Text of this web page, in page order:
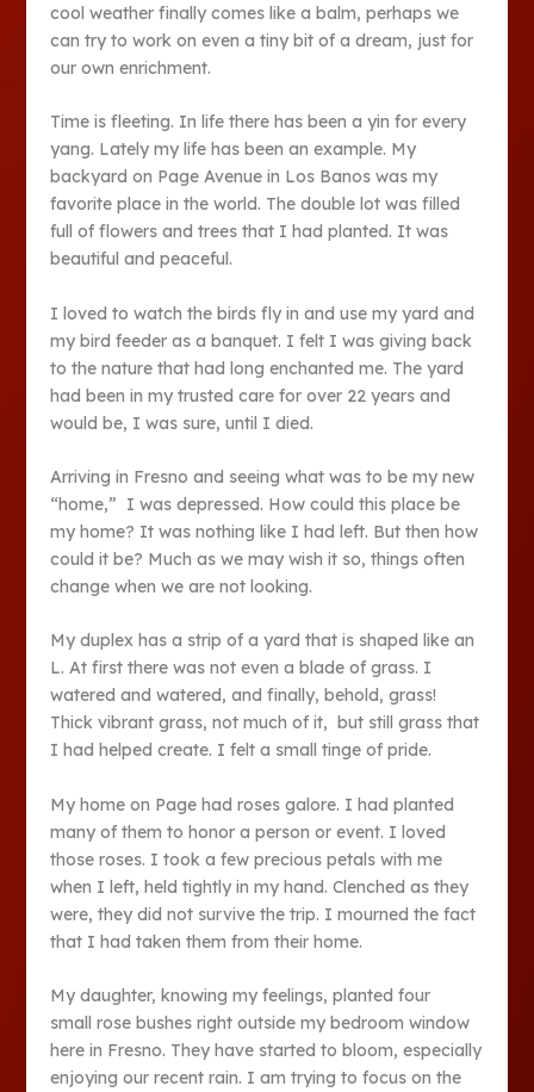
cool weather finally comes like a balm, perhaps we
can try to work on even a tiny bit of a dream, just for
our own enrichment.
Time is fleeting. In life there has been a yin for every
yang. Lately my life has been an example. My
backyard on Page Avenue in Los Banos was my
favorite place in the world. The double lot was filled
full of flowers and trees that I had planted. It was
beautiful and peaceful.
I loved to watch the birds fly in and use my yard and
my bird feeder as a banquet. I felt I was giving back
to the nature that had long enchanted me. The yard
had been in my trusted care for over 22 years and
would be, I was sure, until I died.
Arriving in Fresno and seeing what was to be my new
“home,” I was depressed. How could this place be
my home? It was nothing like I had left. But then how
could it be? Much as we may wish it so, things often
change when we are not looking.
My duplex has a strip of a yard that is shaped like an
L. At first there was not even a blade of grass. I
watered and watered, and finally, behold, grass!
Thick vibrant grass, not much of it, but still grass that
I had helped create. I felt a small tinge of pride.
My home on Page had roses galore. I had planted
many of them to honor a person or event. I loved
those roses. I took a few precious petals with me
when I left, held tightly in my hand. Clenched as they
were, they did not survive the trip. I mourned the fact
that I had taken them from their home.
My daughter, knowing my feelings, planted four
small rose bushes right outside my bedroom window
here in Fresno. They have started to bloom, especially
enjoying our recent rain. I am trying to focus on the